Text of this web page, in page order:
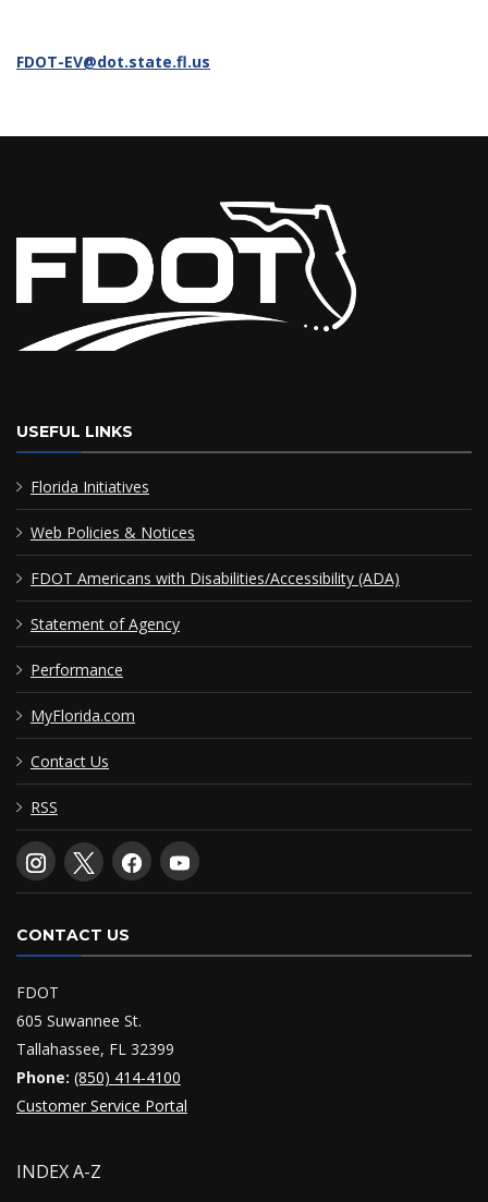
FDOT-EV@dot.state.fl.us
USEFUL LINKS
Florida Initiatives
Web Policies & Notices
FDOT Americans with Disabilities/Accessibility (ADA)
Statement of Agency
Performance
MyFlorida.com
Contact Us
RSS
CONTACT US
FDOT
605 Suwannee St.
Tallahassee, FL 32399
Phone: (850) 414-4100
Customer Service Portal
INDEX A-Z